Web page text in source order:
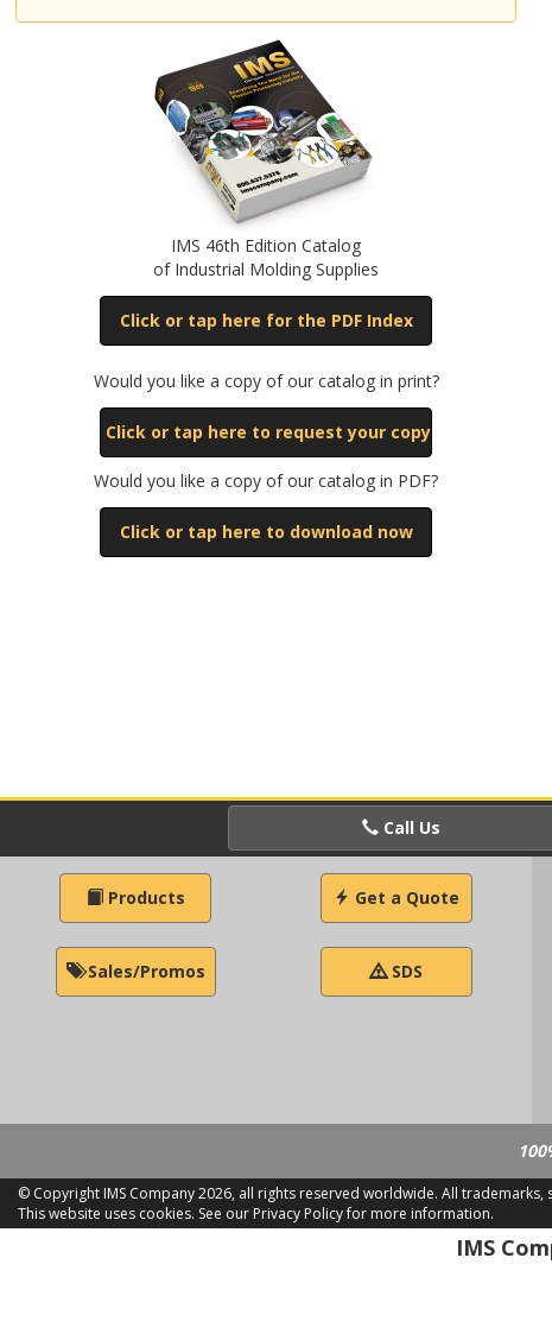
IMS 46th Edition Catalog
of Industrial Molding Supplies
Click or tap here for the PDF Index
Would you like a copy of our catalog in print?
Click or tap here to request your copy
Would you like a copy of our catalog in PDF?
Click or tap here to download now
Call Us
Products Get a Quote
Sales/Promos SDS
© Copyright IMS Company2026, all rights reserved worldwide. All
This website uses cookies. See our Privacy Policy for more information.
IMS